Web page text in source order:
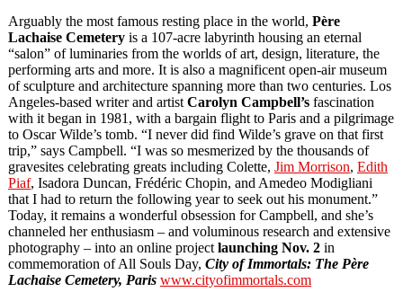
Arguably the most famous resting place in the world, Père
Lachaise Cemetery is a 107-acre labyrinth housing an eternal
“salon” of luminaries from the worlds of art, design, literature, the
performing arts and more. It is also a magnificent open-air museum
of sculpture and architecture spanning more than two centuries. Los
Angeles-based writer and artist Carolyn Campbell’s fascination
with it began in 1981, with a bargain flight to Paris and a pilgrimage
to Oscar Wilde’s tomb. “I never did find Wilde’s grave on that first
trip,” says Campbell. “I was so mesmerized by the thousands of
gravesites celebrating greats including Colette, Jim Morrison, Edith
Piaf, Isadora Duncan, Frédéric Chopin, and Amedeo Modigliani
that I had to return the following year to seek out his monument.”
Today, it remains a wonderful obsession for Campbell, and she’s
channeled her enthusiasm – and voluminous research and extensive
photography – into an online project launching Nov. 2 in
commemoration of All Souls Day, City of Immortals: The Père
Lachaise Cemetery, Paris www.cityofimmortals.com